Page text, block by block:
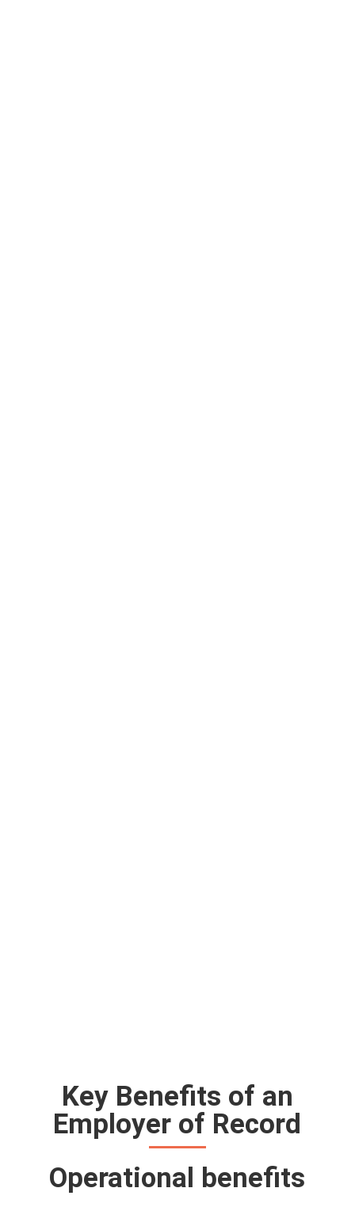
Key Benefits of an
Employer of Record
Operational benefits